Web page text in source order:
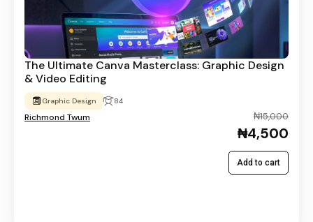
The Ultimate Canva Masterclass: Graphic Design
& Video Editing
Graphic Design 84
Richmond Twum ₦15,000
₦4,500
Add to cart